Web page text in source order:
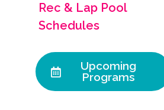
Rec & Lap Pool
Schedules
Upcoming
Programs